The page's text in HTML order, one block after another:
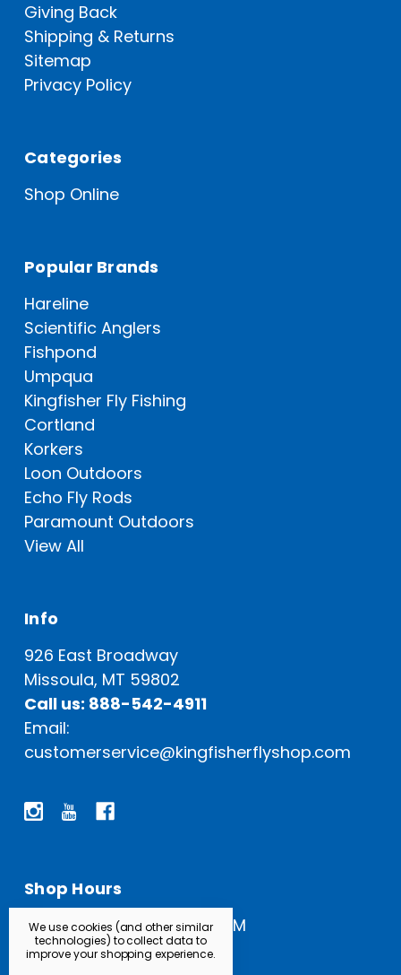
Giving Back
Shipping & Returns
Sitemap
Privacy Policy
Categories
Shop Online
Popular Brands
Hareline
Scientific Anglers
Fishpond
Umpqua
Kingfisher Fly Fishing
Cortland
Korkers
Loon Outdoors
Echo Fly Rods
Paramount Outdoors
View All
Info
926 East Broadway
Missoula, MT 59802
Call us: 888-542-4911
Email:
customerservice@kingfisherflyshop.com
Shop Hours
Open Everyday: 9 AM - 5 PM
We use cookies (and other similar
technologies) to collect data to
improve your shopping experience.